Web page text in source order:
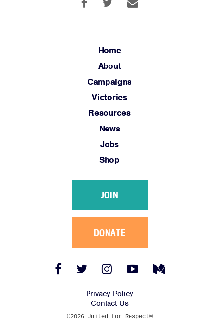
Home
About
Campaigns
Victories
Resources
News
Jobs
Shop
JOIN
DONATE
FacebookTwitter
InstagramYouTube
Medium
Privacy Policy
Contact Us
©2026 United for Respect®